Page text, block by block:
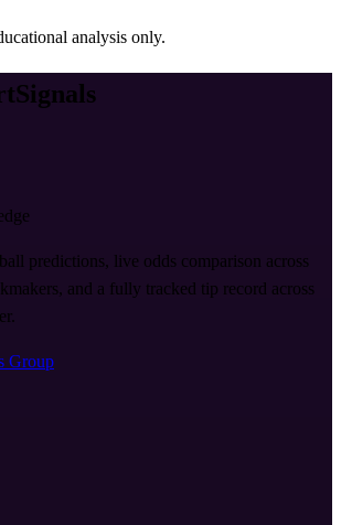
analysis only.
predictions, live odds comparison across
and a fully tracked tip record across
Group